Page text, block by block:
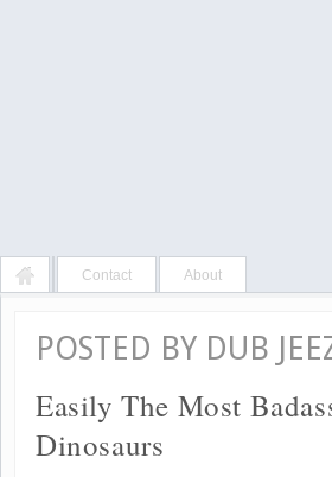
Contact About
POSTED BY DUB
Easily The Most
Dinosaurs